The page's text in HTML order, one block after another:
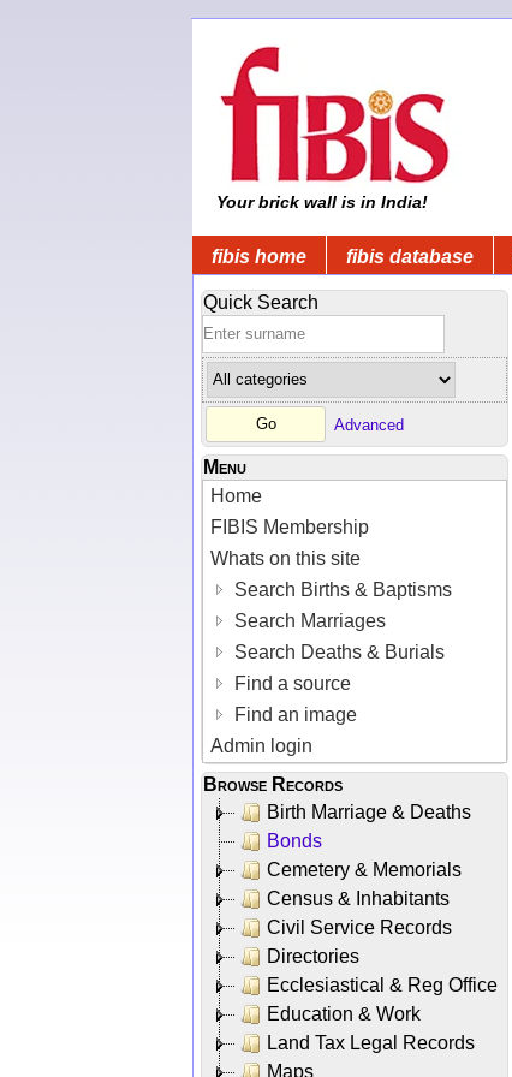
Your brick wall is in India!
fibis home fibis database
Quick Search
Advanced
Menu
Home
FIBIS Membership
Whats on this site
Search Births & Baptisms
Search Marriages
Search Deaths & Burials
Find a source
Find an image
Admin login
Browse Records
Birth Marriage & Deaths
Bonds
Cemetery & Memorials
Census & Inhabitants
Civil Service Records
Directories
Ecclesiastical & Reg Office
Education & Work
Land Tax Legal Records
Maps